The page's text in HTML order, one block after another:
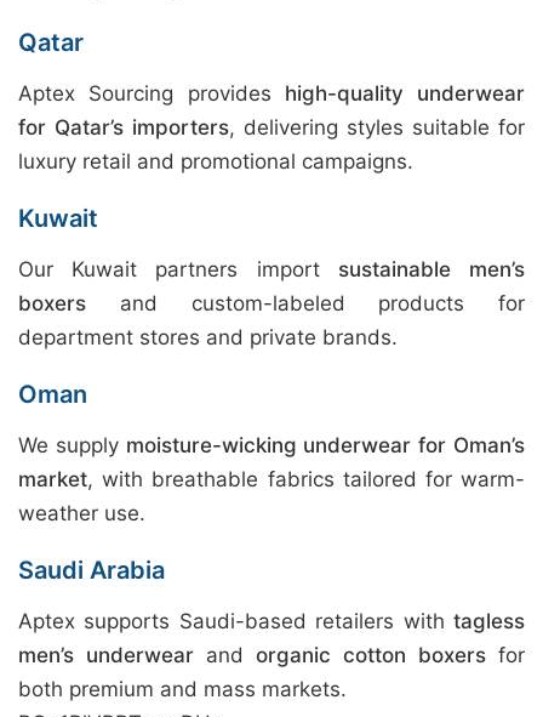
Qatar
Aptex Sourcing provides high-quality underwear
for Qatar’s importers, delivering styles suitable for
luxury retail and promotional campaigns.
Kuwait
Our Kuwait partners import sustainable men’s
boxers and custom-labeled products for
department stores and private brands.
Oman
We supply moisture-wicking underwear for Oman’s
market, with breathable fabrics tailored for warm-
weather use.
Saudi Arabia
Aptex supports Saudi-based retailers with tagless
men’s underwear and organic cotton boxers for
both premium and mass markets.